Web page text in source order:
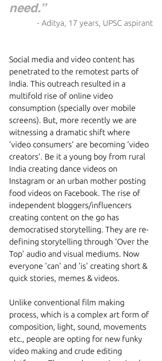
need.”
- Aditya, 17 years, UPSC aspirant
Social media and video content has
penetrated to the remotest parts of
India. This outreach resulted in a
multifold rise of online video
consumption (specially over mobile
screens). But, more recently we are
witnessing a dramatic shift where
‘video consumers’ are becoming ‘video
creators’. Be it a young boy from rural
India creating dance videos on
Instagram or an urban mother posting
food videos on Facebook. The rise of
independent bloggers/influencers
creating content on the go has
democratised storytelling. They are re-
defining storytelling through ‘Over the
Top’ audio and visual mediums. Now
everyone 'can' and 'is' creating short &
quick stories, memes & videos.
Unlike conventional film making
process, which is a complex art form of
composition, light, sound, movements
etc., people are opting for new funky
video making and crude editing